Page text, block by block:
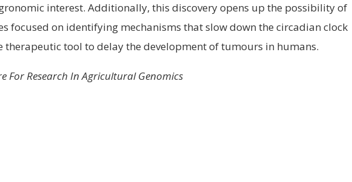
interest. Additionally, this discovery opens up the possibility of
focused on identifying mechanisms that slow down the circadian clock
therapeutic tool to delay the development of tumours in humans.
For Research In Agricultural Genomics